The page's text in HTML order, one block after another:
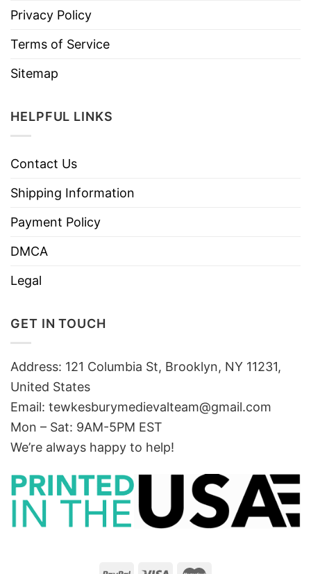
Privacy Policy
Terms of Service
Sitemap
HELPFUL LINKS
Contact Us
Shipping Information
Payment Policy
DMCA
Legal
GET IN TOUCH
Address: 121 Columbia St, Brooklyn, NY 11231,
United States
Email: tewkesburymedievalteam@gmail.com
Mon – Sat: 9AM-5PM EST
We’re always happy to help!